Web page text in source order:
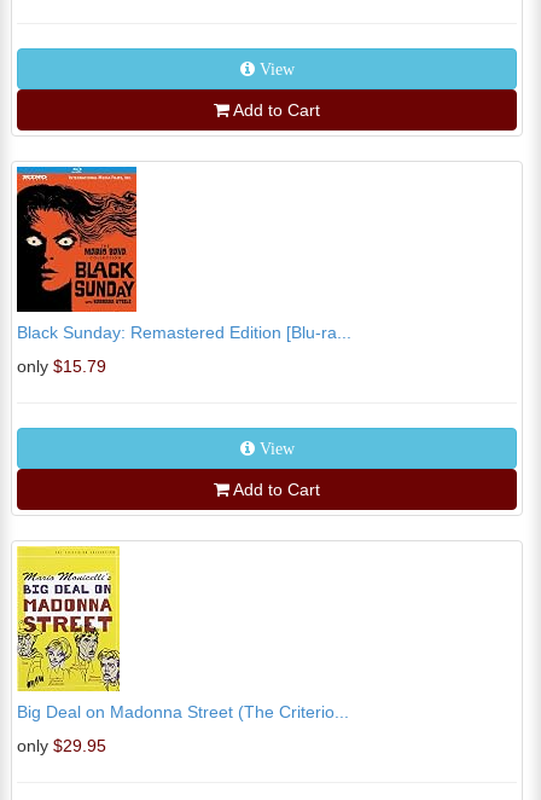
View
Add to Cart
Black Sunday: Remastered Edition [Blu-ra...
only $15.79
View
Add to Cart
Big Deal on Madonna Street (The Criterio...
only $29.95